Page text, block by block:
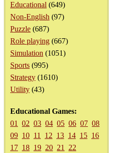
Educational (649)
Non-English (97)
Puzzle (687)
Role playing (667)
Simulation (1051)
Sports (995)
Strategy (1610)
Utility (43)
Educational Games:
01
02 03 04 05 06 07 08
09 10 11 12 13 14 15 16
17 18 19 20 21 22